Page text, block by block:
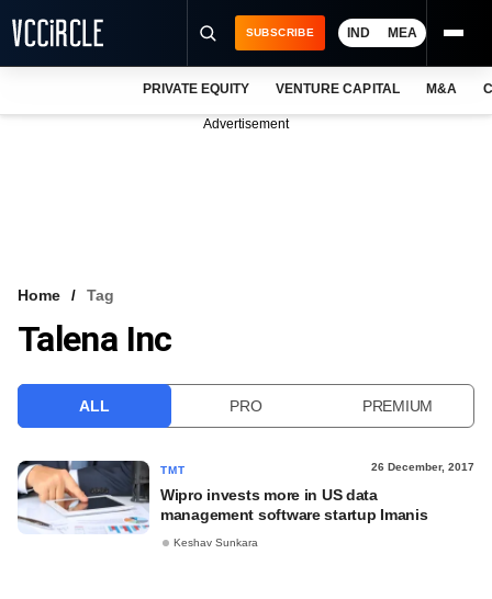
VCC INTELLIGENCE
SUBSCRIBE IND MEA
PRIVATE EQUITY VENTURE CAPITAL M&A
Advertisement
Home Tag
Talena Inc
ALL PRO PREMIUM
TMT 26 December, 2017
Wipro invests more in US data
management software startup Imanis
Keshav Sunkara